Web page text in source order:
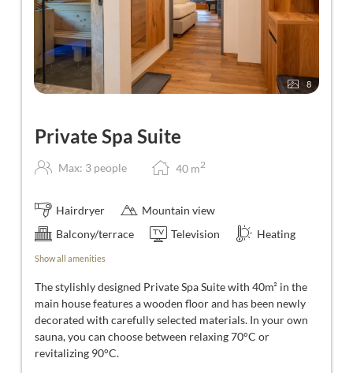
8
Private Spa Suite
Max: 3 people 40 m2
Hairdryer
Mountain view
Balcony/terrace
Television Heating
Show all amenities
The stylishly designed Private Spa Suite with 40m² in the
main house features a wooden floor and has been newly
decorated with carefully selected materials. In your own
sauna, you can choose between relaxing 70°C or
revitalizing 90°C.